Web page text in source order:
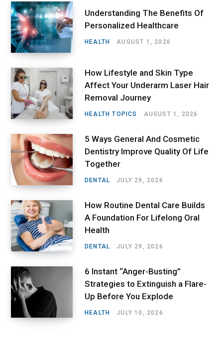
Understanding The Benefits Of
Personalized Healthcare
HEALTH AUGUST 1, 2026
How Lifestyle and Skin Type
Affect Your Underarm Laser Hair
Removal Journey
HEALTH TOPICS AUGUST 1, 2026
5 Ways General And Cosmetic
Dentistry Improve Quality Of Life
Together
DENTAL JULY 29, 2026
How Routine Dental Care Builds
A Foundation For Lifelong Oral
Health
DENTAL JULY 29, 2026
6 Instant “Anger-Busting”
Strategies to Extinguish a Flare-
Up Before You Explode
HEALTH JULY 10, 2026